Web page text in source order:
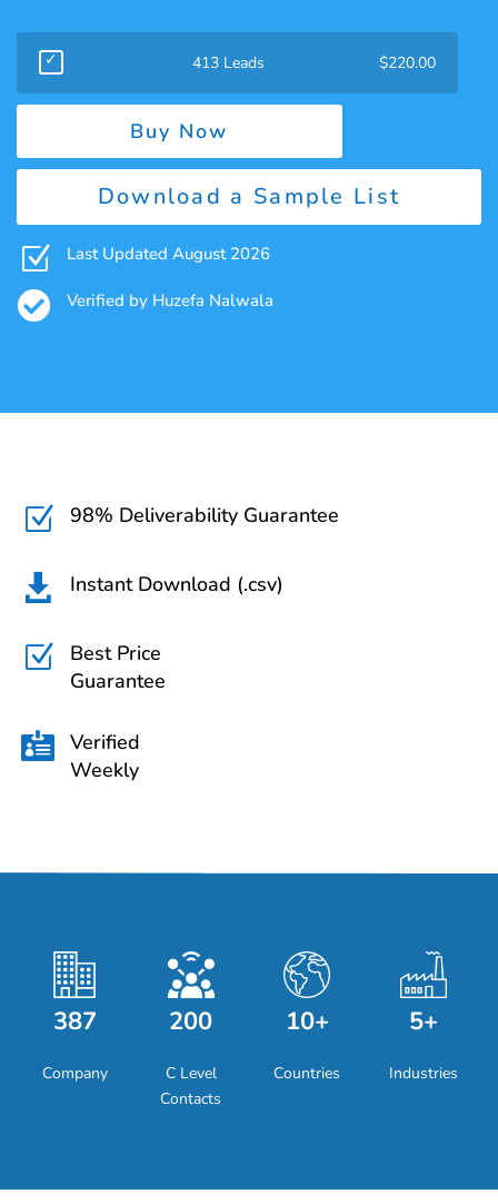
413 Leads $220.00
Buy Now
Download a Sample List
Z Last Updated August 2026
 Verified by Huzefa Nalwala
Z 98% Deliverability Guarantee
 Instant Download (.csv)
Z
Best Price
Guarantee
 Verified
Weekly
387
Company
200
C Level
Contacts
10+
Countries
5+
Industries